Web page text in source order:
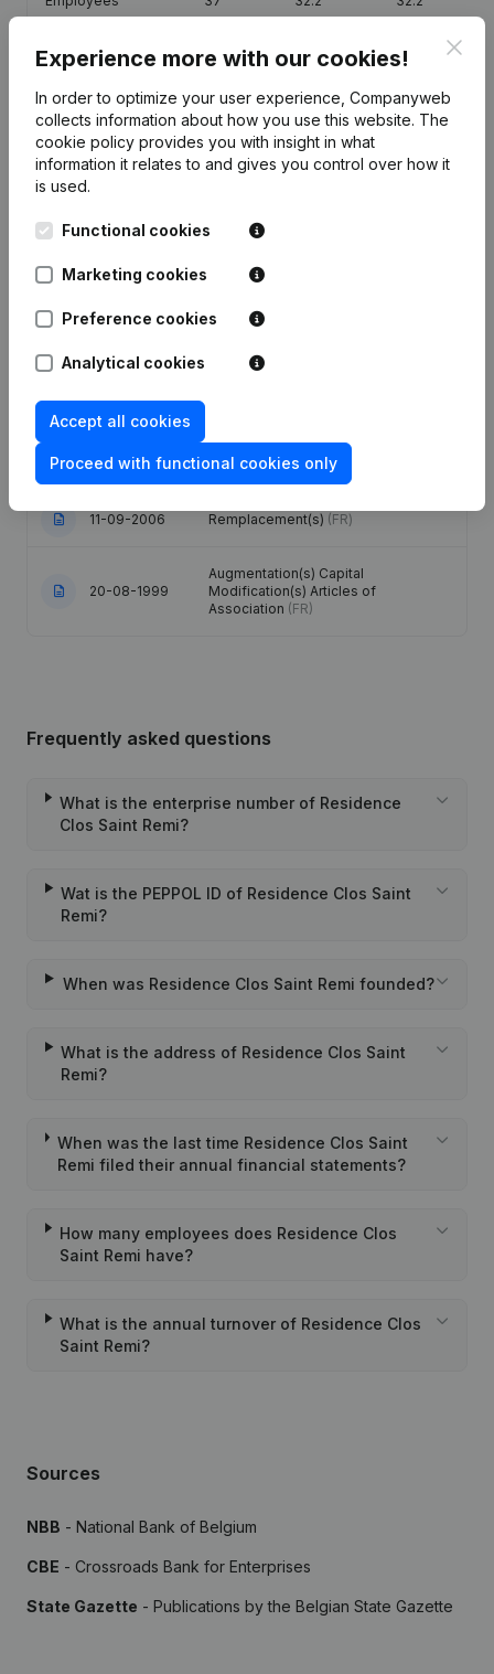
Publicationsfrom Residence Clos Saint Remi
29-01-2024
Coordination, Other Modifications,...)
29-01-2024
Coordination, Other Modifications,...)
Modification(s) Articles of
Association(FR)
11-09-2006 Remplacement(s) (FR)
20-08-1999
Augmentation(s) Capital
Modification(s) Articles of
Association (FR)
Frequently asked questions
What is the enterprise number of Residence
Clos Saint Remi?
Wat is the PEPPOL ID of Residence Clos Saint
Remi?
When was Residence Clos Saint Remi founded?
What is the address of Residence Clos Saint
Remi?
When was the last time Residence Clos Saint
Remi filed their annual financial statements?
How many employees does Residence Clos
Saint Remi have?
What is the annual turnover of Residence Clos
Saint Remi?
Sources
NBB - National Bank of Belgium
CBE - Crossroads Bank for Enterprises
State Gazette - Publications by the Belgian State Gazette
Experience more with our cookies!
In order to optimize your user experience, Companyweb
collects information about how you use this website. The
cookie policy provides you with insight in what
information it relates to and gives you control over how it
is used.
Functional cookies
Marketing cookies
Preference cookies
Analytical cookies
Accept all cookies
Proceed with functional cookies only